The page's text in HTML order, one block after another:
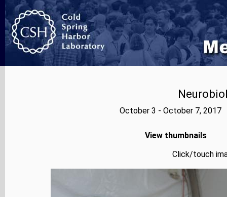
October 3 - October 7, 2017
View thumbnails
Click/touch